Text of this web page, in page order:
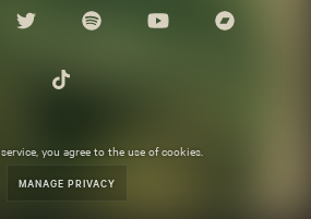
you agree to the use of cookies.
MANAGE PRIVACY